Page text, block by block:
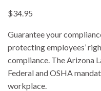
$34.95
Guarantee your
protecting employees’
compliance. The Arizona
Federal and OSHA
workplace.